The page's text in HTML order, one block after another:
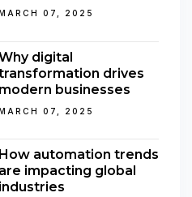
07, 2025
digital
drives
modern businesses
07, 2025
How automation trends
are impacting global
industries